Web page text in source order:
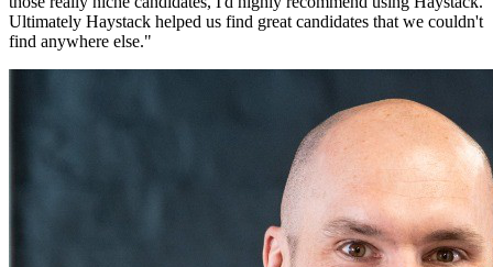
Ultimately Haystack helped us find great candidates that we couldn't
find anywhere else."